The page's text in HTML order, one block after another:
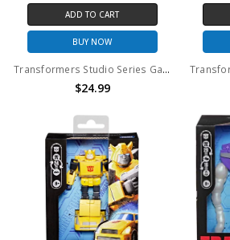
ADD TO CART
BUY NOW
Transformers Studio Series Gamer Edition 09 Ratchet Action Figure (No Package)
$24.99